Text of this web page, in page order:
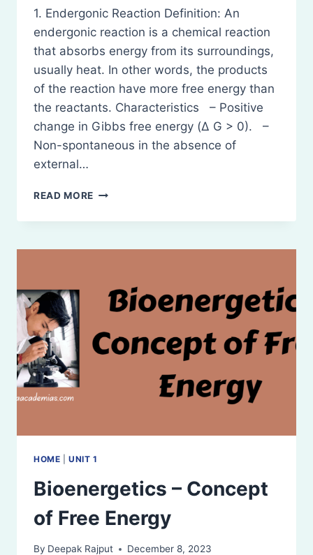
1. Endergonic Reaction Definition: An
endergonic reaction is a chemical reaction
that absorbs energy from its surroundings,
usually heat. In other words, the products
of the reaction have more free energy than
the reactants. Characteristics – Positive
change in Gibbs free energy (Δ G > 0). –
Non-spontaneous in the absence of
external…
READ MORE ENDERGONIC
EXERGONIC
HOME |UNIT 1
Bioenergetics – Concept
of Free Energy
By Deepak Rajput December 8, 2023